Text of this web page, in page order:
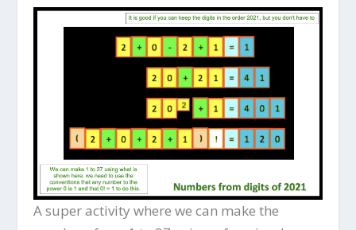
A super activity where we can make the